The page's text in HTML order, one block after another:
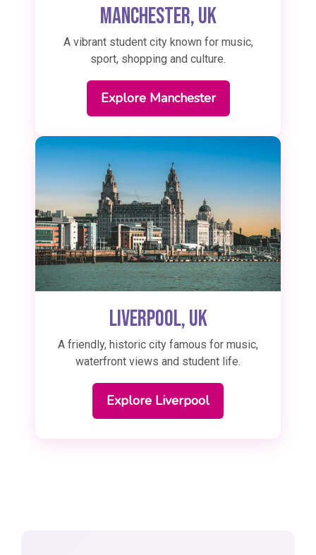
Manchester, UK
A vibrant student city known for music,
sport, shopping and culture.
Explore Manchester
Liverpool, UK
A friendly, historic city famous for music,
waterfront views and student life.
Explore Liverpool